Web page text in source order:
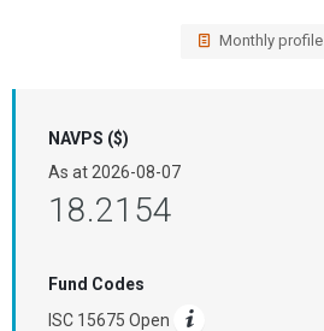
Monthly profile
NAVPS ($)
As at 2026-08-07
18.2154
Fund Codes
ISC 15675 Open